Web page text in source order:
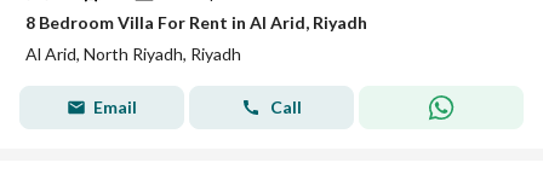
8 Bedroom Villa For Rent in Al Arid, Riyadh
Al Arid, North Riyadh, Riyadh
Email Call